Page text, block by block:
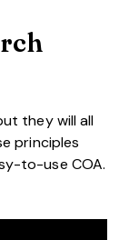
they will all
principles
to-use COA.